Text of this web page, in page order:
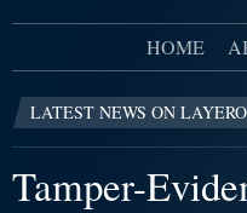
HOME
LATEST NEWS ON
Tamper-